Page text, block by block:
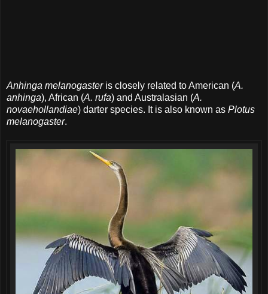
Anhinga melanogasteris closely related to American (A.
anhinga), African (A. rufa) and Australasian (A.
novaehollandiae) darter species. It is also known as Plotus
melanogaster.